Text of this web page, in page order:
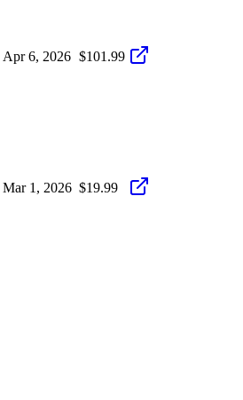
Apr 6, 2026 $101.99
Mar 1, 2026 $19.99